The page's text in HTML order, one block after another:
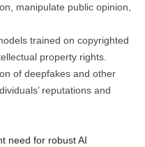
manipulate public opinion,
trained on copyrighted
property rights.
of deepfakes and other
reputations and
need for robust AI